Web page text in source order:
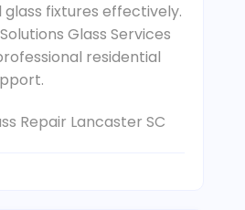
fixtures effectively.
Glass Services
residential
Repair Lancaster SC